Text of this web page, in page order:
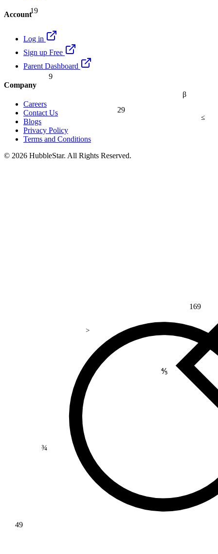
β
19
29
≤
>
9
49
169
⅘
Account
Log in
Sign up Free
Parent Dashboard
Company
Careers
Contact Us
Blogs
Privacy Policy
Terms and Conditions
© 2026 HubbleStar. All Rights Reserved.